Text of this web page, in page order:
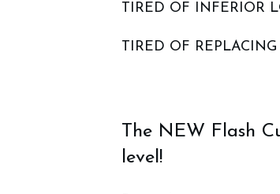
TIRED OF INFERIOR
TIRED OF REPLACING
The NEW Flash
level!